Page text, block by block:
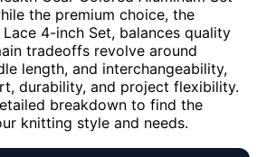
the premium choice, the
4-inch Set, balances quality
tradeoffs revolve around
length, and interchangeability,
durability, and project flexibility.
breakdown to find the
knitting style and needs.